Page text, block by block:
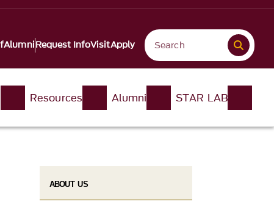
AlumniRequest InfoVisitApply
Resources Alumni STAR LAB
ABOUT US